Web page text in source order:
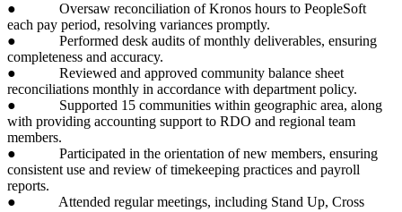
● Oversaw reconciliation of Kronos hours to PeopleSoft
each pay period, resolving variances promptly.
● Performed desk audits of monthly deliverables, ensuring
completeness and accuracy.
● Reviewed and approved community balance sheet
reconciliations monthly in accordance with department policy.
● Supported 15 communities within geographic area, along
with providing accounting support to RDO and regional team
members.
● Participated in the orientation of new members, ensuring
consistent use and review of timekeeping practices and payroll
reports.
● Attended regular meetings, including Stand Up, Cross